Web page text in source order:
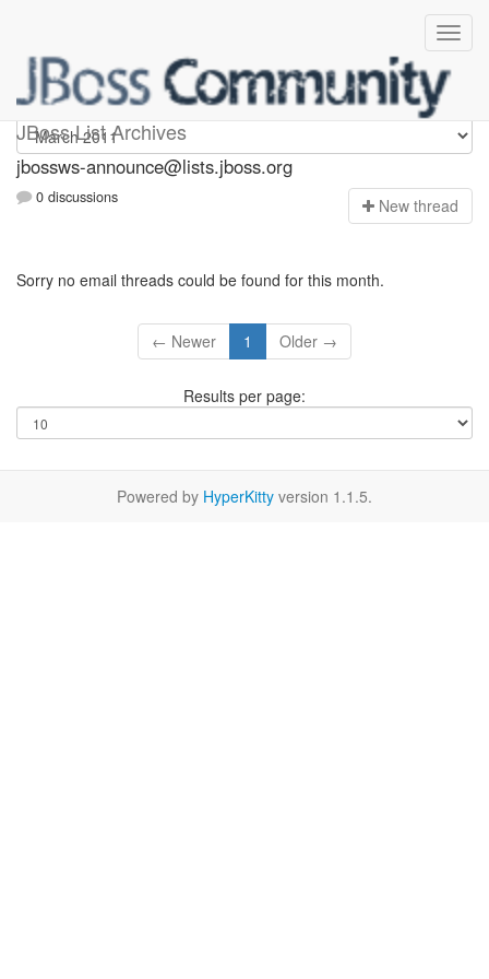
JBoss List Archives
jbossws-announce
jbossws-announce@lists.jboss.org
0 discussions New thread
Sorry no email threads could be found for this month.
← Newer 1 Older →
Results per page:
Powered by HyperKitty version 1.1.5.